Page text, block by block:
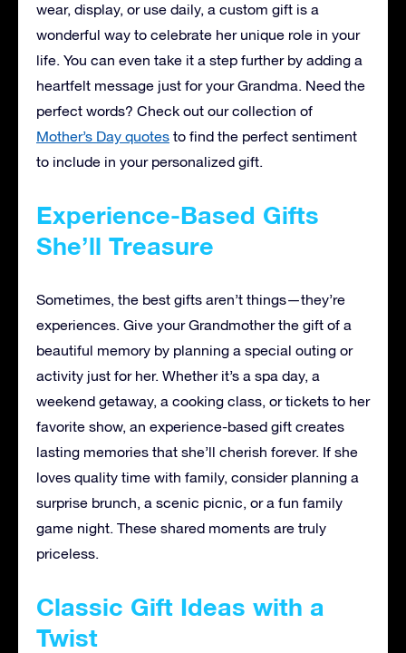
wear, display, or use daily, a custom gift is a
wonderful way to celebrate her unique role in your
life. You can even take it a step further by adding a
heartfelt message just for your Grandma. Need the
perfect words? Check out our collection of
Mother’s Day quotes to find the perfect sentiment
to include in your personalized gift.
Experience-Based Gifts
She’ll Treasure
Sometimes, the best gifts aren’t things—they’re
experiences. Give your Grandmother the gift of a
beautiful memory by planning a special outing or
activity just for her. Whether it’s a spa day, a
weekend getaway, a cooking class, or tickets to her
favorite show, an experience-based gift creates
lasting memories that she’ll cherish forever. If she
loves quality time with family, consider planning a
surprise brunch, a scenic picnic, or a fun family
game night. These shared moments are truly
priceless.
Classic Gift Ideas with a
Twist